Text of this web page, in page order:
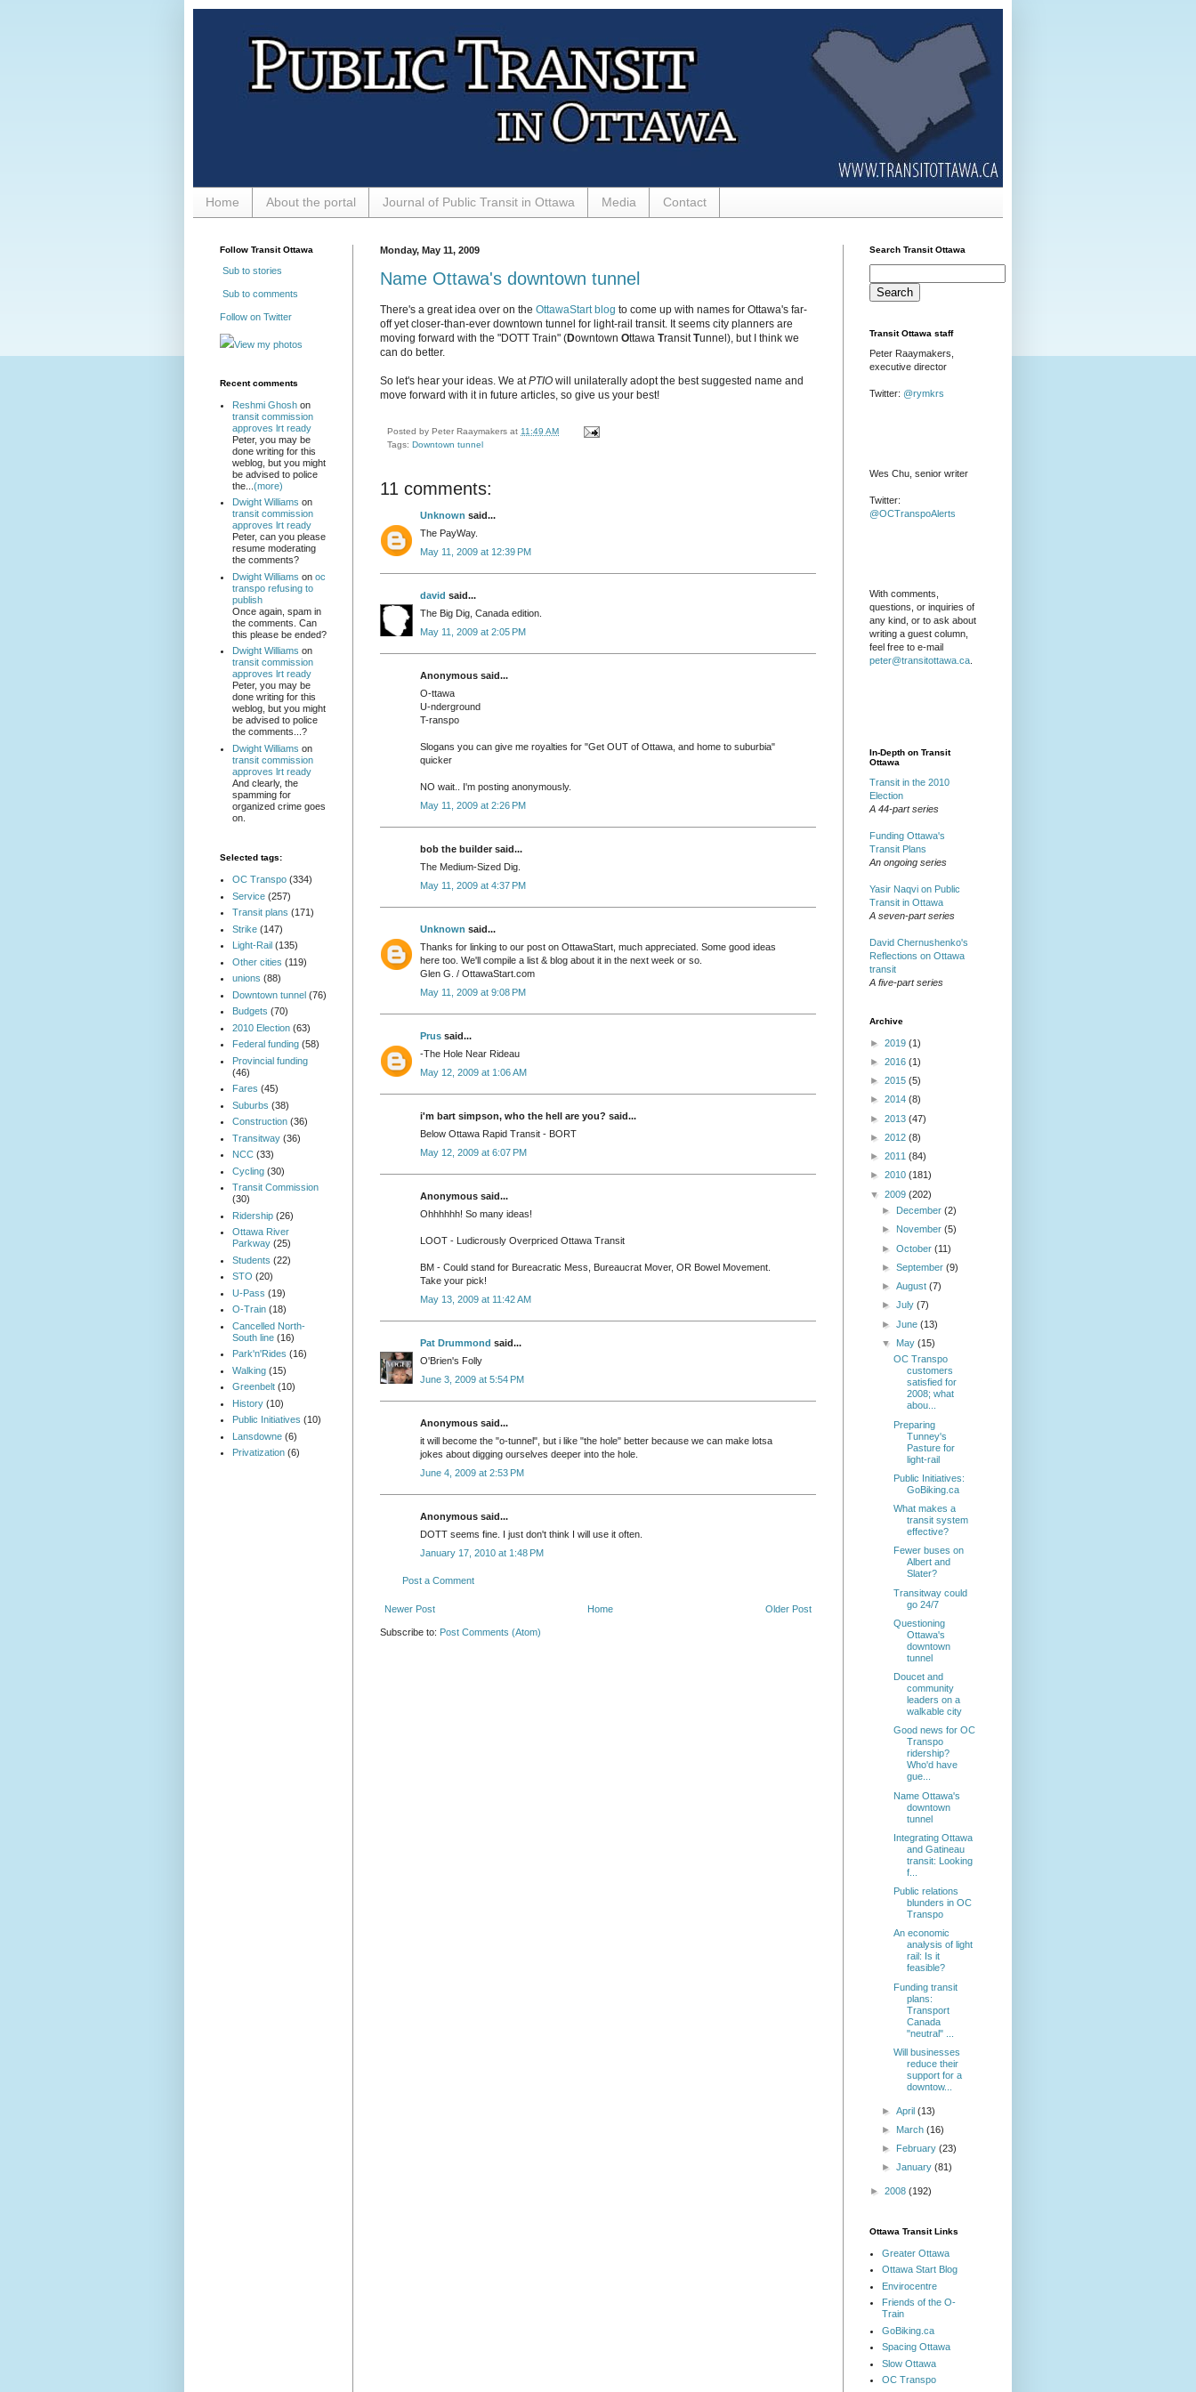
Home About the portal Journal of Public Transit in Ottawa Media Contact
Monday, May 11, 2009
Name Ottawa's downtown tunnel
There's a great idea over on the OttawaStart blog to come up with names for Ottawa's far-
off yet closer-than-ever downtown tunnel for light-rail transit. It seems city planners are
moving forward with the "DOTT Train" (Downtown Ottawa TransitTunnel), but I think we
can do better.
So let's hear your ideas. We atPTIO will unilaterally adopt the best suggested name and
move forward with it in future articles, so give us your best!
Posted by Peter Raaymakers at 11:49 AM
Tags: Downtown tunnel
11 comments:
Unknown said...
The PayWay.
May 11, 2009 at 12:39 PM
david said...
The Big Dig, Canada edition.
May 11, 2009 at 2:05 PM
Anonymous said...
O-ttawa
U-nderground
T-ranspo
Slogans you can give me royalties for "Get OUT of Ottawa, and home to suburbia"
quicker
NO wait.. I'm posting anonymously.
May 11, 2009 at 2:26 PM
bob the builder said...
The Medium-Sized Dig.
May 11, 2009 at 4:37 PM
Unknown said...
Thanks for linking to our post on OttawaStart, much appreciated. Some good ideas
here too. We'll compile a list & blog about it in the next week or so.
Glen G. / OttawaStart.com
May 11, 2009 at 9:08 PM
Prus said...
-The Hole Near Rideau
May 12, 2009 at 1:06 AM
i'm bart simpson, who the hell are you? said...
Below Ottawa Rapid Transit - BORT
May 12, 2009 at 6:07 PM
Anonymous said...
Ohhhhhh! So many ideas!
LOOT - Ludicrously Overpriced Ottawa Transit
BM - Could stand for Bureacratic Mess, Bureaucrat Mover, OR Bowel Movement.
Take your pick!
May 13, 2009 at 11:42 AM
Pat Drummond said...
O'Brien's Folly
June 3, 2009 at 5:54 PM
Anonymous said...
it will become the "o-tunnel", but i like "the hole" better because we can make lotsa
jokes about digging ourselves deeper into the hole.
June 4, 2009 at 2:53 PM
Anonymous said...
DOTT seems fine. I just don't think I will use it often.
January 17, 2010 at 1:48 PM
Post a Comment
Newer Post Older Post
Home
Subscribe to: Post Comments (Atom)
Follow Transit Ottawa
Sub to stories
Sub to comments
Follow on Twitter
View my photos
Recent comments
Reshmi Ghoshon
transit commission
approves lrt ready
Peter, you may be
done writing for this
weblog, but you might
be advised to police
the... (more)
Dwight Williams on
transit commission
approves lrt ready
Peter, can you please
resume moderating
the comments?
Dwight Williams on oc
transpo refusing to
publish
Once again, spam in
the comments. Can
this please be ended?
Dwight Williams on
transit commission
approves lrt ready
Peter, you may be
done writing for this
weblog, but you might
be advised to police
the comments...?
Dwight Williams on
transit commission
approves lrt ready
And clearly, the
spamming for
organized crime goes
on.
Selected tags:
OC Transpo (334)
Service (257)
Transit plans (171)
Strike (147)
Light-Rail (135)
Other cities (119)
unions (88)
Downtown tunnel (76)
Budgets (70)
2010 Election (63)
Federal funding (58)
Provincial funding
(46)
Fares (45)
Suburbs (38)
Construction (36)
Transitway (36)
NCC (33)
Cycling (30)
Transit Commission
(30)
Ridership (26)
Ottawa River
Parkway (25)
Students (22)
STO (20)
U-Pass (19)
O-Train (18)
Cancelled North-
South line (16)
Park'n'Rides (16)
Walking (15)
Greenbelt (10)
History (10)
Public Initiatives (10)
Lansdowne (6)
Privatization (6)
Search Transit Ottawa
Transit Ottawa staff
Peter Raaymakers,
executive director
Twitter: @rymkrs
Wes Chu, senior writer
Twitter:
@OCTranspoAlerts
With comments,
questions, or inquiries of
any kind, or to ask about
writing a guest column,
feel free to e-mail
peter@transitottawa.ca
In-Depth on Transit
Ottawa
Transit in the 2010
Election
A 44-part series
Funding Ottawa's
Transit Plans
An ongoing series
Yasir Naqvi on Public
Transit in Ottawa
A seven-part series
David Chernushenko's
Reflections on Ottawa
transit
A five-part series
Archive
► 2019 (1)
► 2016 (1)
► 2015 (5)
► 2014 (8)
► 2013 (47)
► 2012 (8)
► 2011 (84)
► 2010 (181)
▼ 2009 (202)
► December(2)
► November(5)
►October(11)
►September(9)
►August(7)
►July(7)
►June(13)
▼ May(15)
OC Transpo
customers
satisfied for
2008; what
abou...
Preparing
Tunney's
Pasture for
light-rail
Public Initiatives:
GoBiking.ca
What makes a
transit system
effective?
Fewer buses on
Albert and
Slater?
Transitway could
go 24/7
Questioning
Ottawa's
downtown
tunnel
Doucet and
community
leaders on a
walkable city
Good news for OC
Transpo
ridership?
Who'd have
gue...
Name Ottawa's
downtown
tunnel
Integrating Ottawa
and Gatineau
transit: Looking
f...
Public relations
blunders in OC
Transpo
An economic
analysis of light
rail: Is it
feasible?
Funding transit
plans:
Transport
Canada
"neutral" ...
Will businesses
reduce their
support for a
downtow...
►April(13)
► March(16)
► February(23)
►January(81)
► 2008 (192)
Ottawa Transit Links
Greater Ottawa
Ottawa Start Blog
Envirocentre
Friends of the O-
Train
GoBiking.ca
Spacing Ottawa
Slow Ottawa
OC Transpo